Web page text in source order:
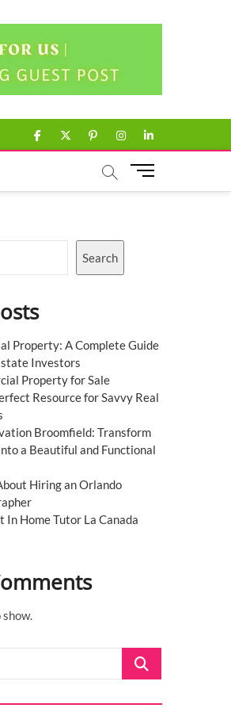
facebook
twitter
pinterest
instagram
linkedin
M
Search
Property: A Complete Guide
Investors
Property for Sale
Resource for Savvy Real
Broomfield: Transform
a Beautiful and Functional
Hiring an Orlando
In Home Tutor La Canada
Search